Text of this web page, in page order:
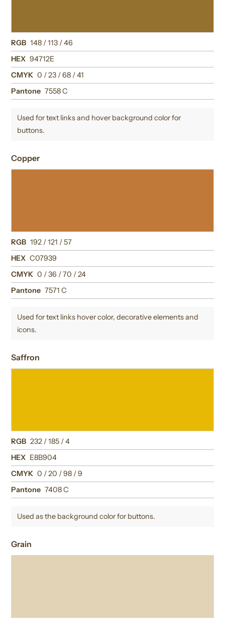
RGB 148 / 113 / 46
HEX 94712E
CMYK 0 / 23 / 68 / 41
Pantone 7558 C
Used for text links and hover background color for
buttons.
Copper
RGB 192 / 121 / 57
HEX C07939
CMYK 0 / 36 / 70 / 24
Pantone 7571 C
Used for text links hover color, decorative elements and
icons.
Saffron
RGB 232 / 185 / 4
HEX E8B904
CMYK 0 / 20 / 98 / 9
Pantone 7408 C
Used as the background color for buttons.
Grain